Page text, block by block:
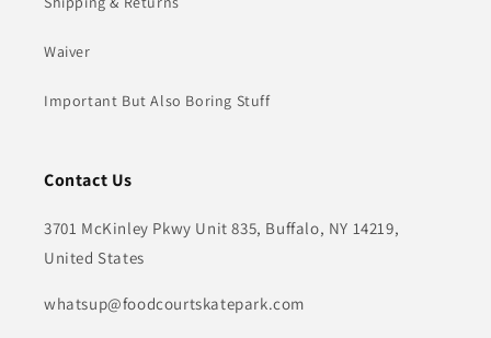
Waiver
Important But Also Boring Stuff
Contact Us
3701 McKinley Pkwy Unit 835, Buffalo, NY 14219,
United States
whatsup@foodcourtskatepark.com